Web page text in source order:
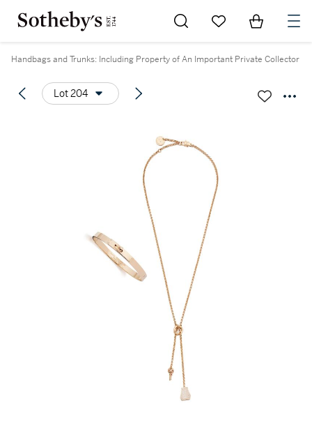
Go to My Favorites
Items in
Handbags and Trunks: Including Property of An Important Private Collector
Lot 204